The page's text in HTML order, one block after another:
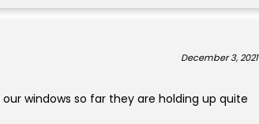
December 3, 2021
windows so far they are holding up quite